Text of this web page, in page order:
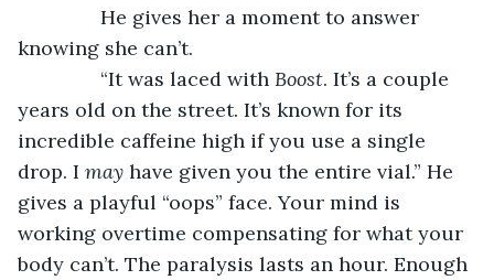
He gives her a moment to answer
knowing she can’t.
“It was laced with Boost. It’s a couple
years old on the street. It’s known for its
incredible caffeine high if you use a single
drop. I may have given you the entire vial.” He
gives a playful “oops” face. Your mind is
working overtime compensating for what your
body can’t. The paralysis lasts an hour. Enough